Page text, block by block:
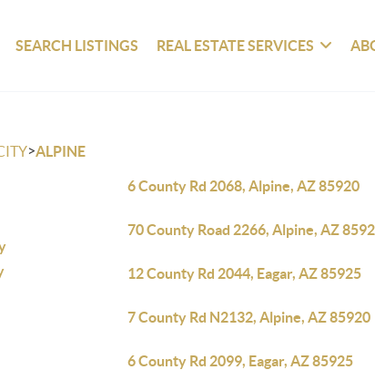
SEARCH LISTINGS REAL ESTATE SERVICES
>ALPINE
6 County Rd 2068, Alpine, AZ 85920
70 County Road 2266, Alpine, AZ
12 County Rd 2044, Eagar, AZ 85925
7 County Rd N2132, Alpine, AZ 85920
6 County Rd 2099, Eagar, AZ 85925